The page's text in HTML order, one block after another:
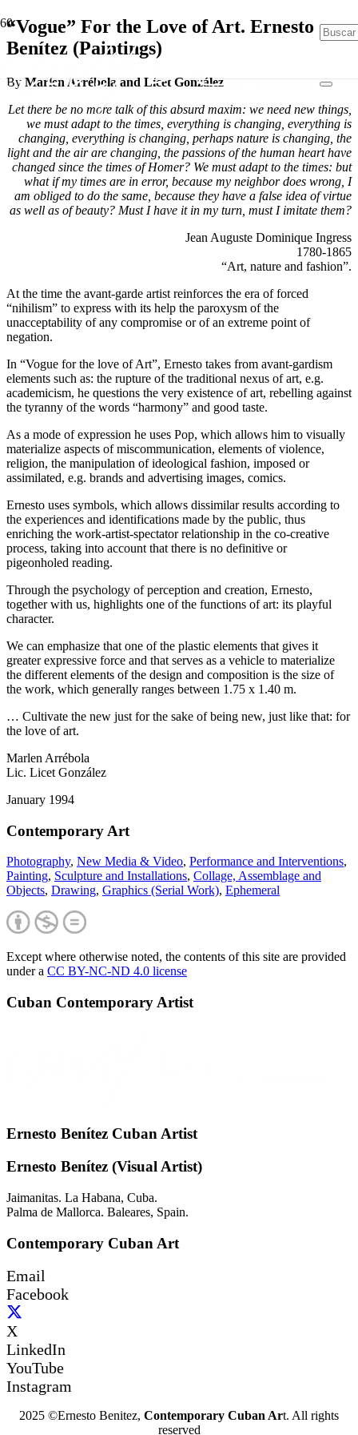
“Vogue” For the Love of Art. Ernesto
Benítez (Paintings)
By Marlen Arrébola and Licet González
Let there be no more talk of this absurd maxim: we need new things,
we must adapt to the times, everything is changing, everything is
changing, everything is changing, perhaps nature is changing, the
light and the air are changing, the passions of the human heart have
changed since the times of Homer? We must adapt to the times: but
what if my times are in error, because my neighbor does wrong, I
am obliged to do the same, because they have a false idea of virtue
as well as of beauty? Must I have it in my turn, must I imitate them?
Jean Auguste Dominique Ingress
1780-1865
“Art, nature and fashion”.
At the time the avant-garde artist reinforces the era of forced
“nihilism” to express with its help the paroxysm of the
unacceptability of any compromise or of an extreme point of
negation.
In “Vogue for the love of Art”, Ernesto takes from avant-gardism
elements such as: the rupture of the traditional nexus of art, e.g.
academicism, he questions the very existence of art, rebelling against
the tyranny of the words “harmony” and good taste.
As a mode of expression he uses Pop, which allows him to visually
materialize aspects of miscommunication, elements of violence,
religion, the manipulation of ideological fashion, imposed or
assimilated, e.g. brands and advertising images, comics.
Ernesto uses symbols, which allows dissimilar results according to
the experiences and identifications made by the public, thus
enriching the work-artist-spectator relationship in the co-creative
process, taking into account that there is no definitive or
pigeonholed reading.
Through the psychology of perception and creation, Ernesto,
together with us, highlights one of the functions of art: its playful
character.
We can emphasize that one of the plastic elements that gives it
greater expressive force and that serves as a vehicle to materialize
the different elements of the design and composition is the size of
the work, which generally ranges between 1.75 x 1.40 m.
… Cultivate the new just for the sake of being new, just like that: for
the love of art.
Marlen Arrébola
Lic. Licet González
January 1994
Contemporary Art
Photography, New Media & Video, Performance and Interventions,
Painting, Sculpture and Installations, Collage, Assemblage and
Objects, Drawing, Graphics (Serial Work), Ephemeral
Except where otherwise noted, the contents of this site are provided
under a CC BY-NC-ND 4.0 license
Cuban Contemporary Artist
Ernesto Benítez Cuban Artist
Ernesto Benítez (Visual Artist)
Jaimanitas. La Habana, Cuba.
Palma de Mallorca. Baleares, Spain.
Contemporary Cuban Art
Email
Facebook
X
LinkedIn
YouTube
Instagram
2025 ©Ernesto Benitez, Contemporary Cuban Art. All rights
reserved